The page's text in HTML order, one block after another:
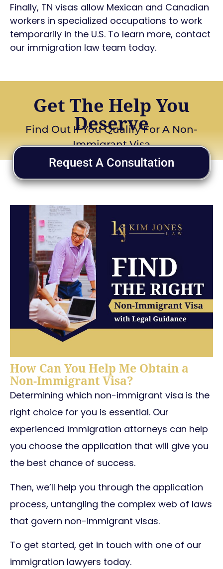
Finally, TN visas allow Mexican and Canadian
workers in specialized occupations to work
temporarily in the U.S. To learn more, contact
our immigration law team today.
Get The Help You
Deserve
Find Out If You Qualify For A Non-
Immigrant Visa
Request A Consultation
How Can You Help Me Obtain a
Non-Immigrant Visa?
Determining which non-immigrant visa is the
right choice for you is essential. Our
experienced immigration attorneys can help
you choose the application that will give you
the best chance of success.
Then, we’ll help you through the application
process, untangling the complex web of laws
that govern non-immigrant visas.
To get started, get in touch with one of our
immigration lawyers today.